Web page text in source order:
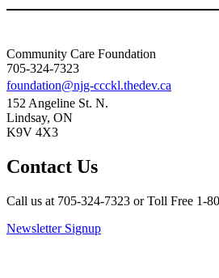
Community Care Foundation
705-324-7323
foundation@njg-ccckl.thedev.ca
152 Angeline St. N.
Lindsay, ON
K9V 4X3
Contact Us
Call us at 705-324-7323 or Toll Free 1-
Newsletter Signup